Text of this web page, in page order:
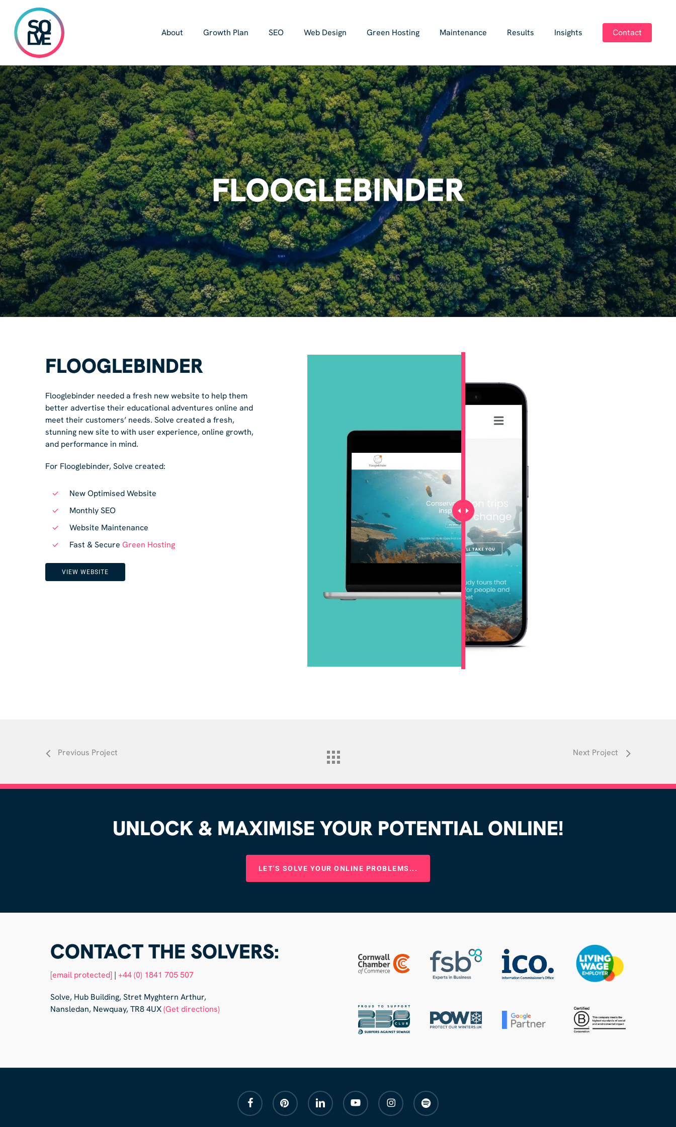
main
content
About Growth Plan SEO Web Design Green Hosting Maintenance Results Insights Contact
FLOOGLEBINDER
FLOOGLEBINDER
Flooglebinder needed a fresh new website to help them
better advertise their educational adventures online and
meet their customers’ needs. Solve created a fresh,
stunning new site to with user experience, online growth,
and performance in mind.
For Flooglebinder, Solve created:
New Optimised Website
Monthly SEO
Website Maintenance
Fast & Secure Green Hosting
VIEW WEBSITE
Previous Project Next Project
UNLOCK & MAXIMISE YOUR POTENTIAL ONLINE!
LET'S SOLVE YOUR ONLINE PROBLEMS...
CONTACT THE SOLVERS:
[email protected] | +44 (0) 1841 705 507
Solve, Hub Building, Stret Myghtern Arthur,
Nansledan, Newquay, TR8 4UX(Get directions)
facebook pinterest linkedin youtube instagram spotify